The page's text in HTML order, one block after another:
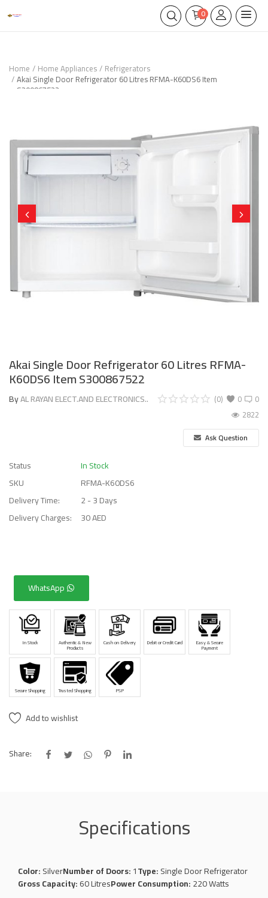
0
Home Home Appliances Refrigerators
Akai Single Door Refrigerator 60 Litres RFMA-K60DS6 Item
S300867522
Akai Single Door Refrigerator 60 Litres RFMA-
K60DS6 Item S300867522
ByAL RAYAN ELECT.AND ELECTRONICS.. 0
(0)
0
2822
Ask Question
Status
In Stock
SKU
RFMA-K60DS6
Delivery Time:
2 - 3 Days
Delivery Charges:
30 AED
WhatsApp
In Stock Authentic & New
Products
Cash on Delivery Debit or Credit Card Easy & Secure
Payment
Secure Shopping Trusted Shopping PSP
Add to wishlist
Share:
Specifications
Color:SilverNumber of Doors:1Type:Single Door Refrigerator
Gross Capacity:60 LitresPower Consumption:220 Watts